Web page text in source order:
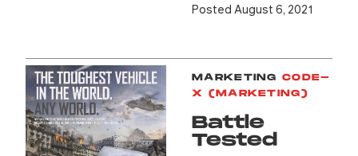
Posted August 6, 2021
MARKETING CODE-
X (MARKETING)
Battle
Tested